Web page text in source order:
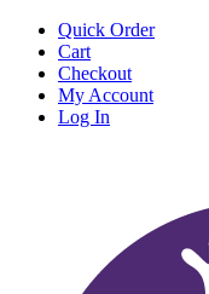
Quick Order
Cart
Checkout
My Account
Log In